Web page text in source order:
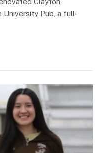
University Pub, a full-